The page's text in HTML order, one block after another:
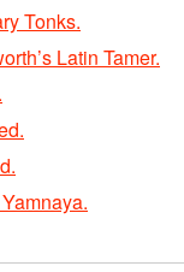
Tonks.
Latin Tamer.